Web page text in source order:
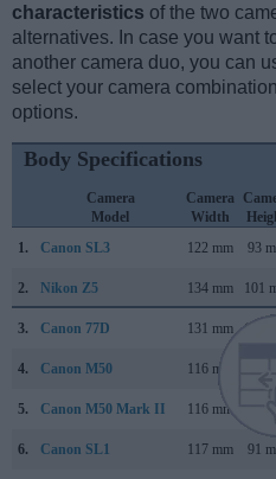
characteristics of the two
alternatives. In case you want
another camera duo, you can
select your camera
options.
Body Specifications
Camera
Model
Camera
Width
1.
Canon SL3 122 mm 93
2. Nikon Z5 134 mm 101
3. Canon 77D 131 mm 100
4. Canon M50 116 mm
5. Canon M50 Mark II 116 mm
6. Canon SL1 117 mm 91